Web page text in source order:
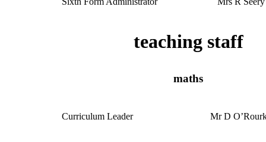
teaching staff
maths
Curriculum Leader Mr D